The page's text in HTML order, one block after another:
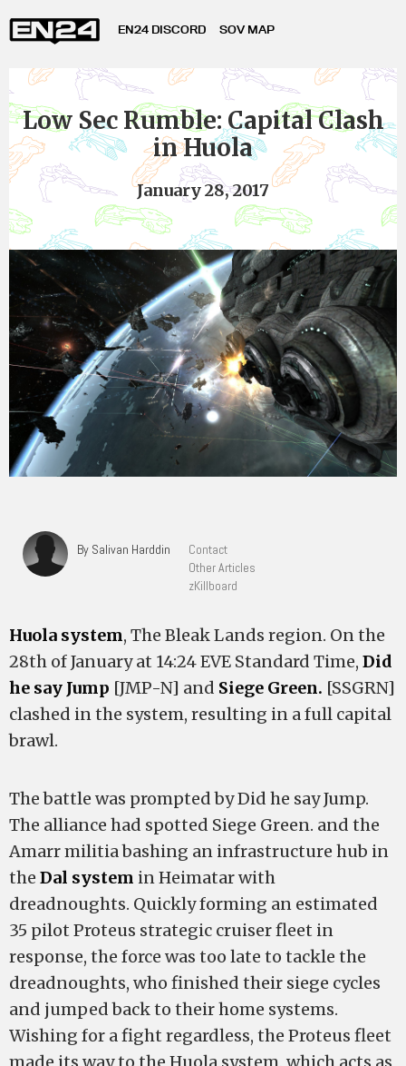
EN24 DISCORD SOV MAP
Low Sec Rumble: Capital Clash
in Huola
January 28, 2017
By Salivan Harddin
Contact
Other Articles
zKillboard
Huola system, The Bleak Lands region. On the
28th of January at 14:24 EVE Standard Time, Did
he say Jump [JMP-N] and Siege Green. [SSGRN]
clashed in the system, resulting in a full capital
brawl.
The battle was prompted by Did he say Jump.
The alliance had spotted Siege Green. and the
Amarr militia bashing an infrastructure hub in
the Dal system in Heimatar with
dreadnoughts. Quickly forming an estimated
35 pilot Proteus strategic cruiser fleet in
response, the force was too late to tackle the
dreadnoughts, who finished their siege cycles
and jumped back to their home systems.
Wishing for a fight regardless, the Proteus fleet